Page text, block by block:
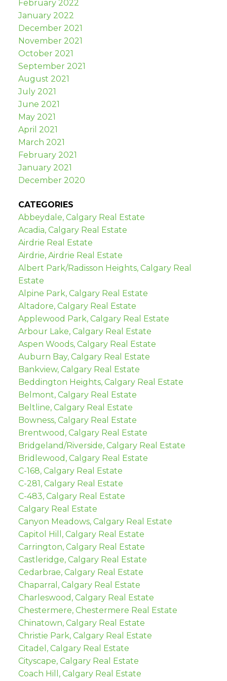
February 2022
January 2022
December 2021
November 2021
October 2021
September 2021
August 2021
July 2021
June 2021
May 2021
April 2021
March 2021
February 2021
January 2021
December 2020
CATEGORIES
Abbeydale, Calgary Real Estate
Acadia, Calgary Real Estate
Airdrie Real Estate
Airdrie, Airdrie Real Estate
Albert Park/Radisson Heights, Calgary Real
Estate
Alpine Park, Calgary Real Estate
Altadore, Calgary Real Estate
Applewood Park, Calgary Real Estate
Arbour Lake, Calgary Real Estate
Aspen Woods, Calgary Real Estate
Auburn Bay, Calgary Real Estate
Bankview, Calgary Real Estate
Beddington Heights, Calgary Real Estate
Belmont, Calgary Real Estate
Beltline, Calgary Real Estate
Bowness, Calgary Real Estate
Brentwood, Calgary Real Estate
Bridgeland/Riverside, Calgary Real Estate
Bridlewood, Calgary Real Estate
C-168, Calgary Real Estate
C-281, Calgary Real Estate
C-483, Calgary Real Estate
Calgary Real Estate
Canyon Meadows, Calgary Real Estate
Capitol Hill, Calgary Real Estate
Carrington, Calgary Real Estate
Castleridge, Calgary Real Estate
Cedarbrae, Calgary Real Estate
Chaparral, Calgary Real Estate
Charleswood, Calgary Real Estate
Chestermere, Chestermere Real Estate
Chinatown, Calgary Real Estate
Christie Park, Calgary Real Estate
Citadel, Calgary Real Estate
Cityscape, Calgary Real Estate
Coach Hill, Calgary Real Estate